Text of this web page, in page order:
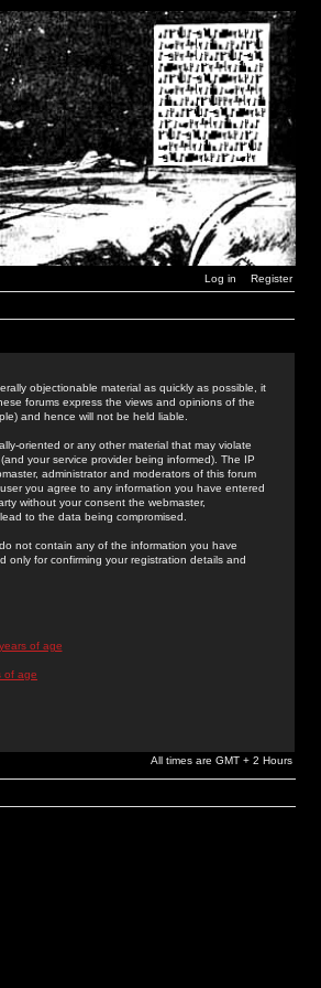
Log in Register
objectionable material as quickly as possible, it
forums express the views and opinions of the
and hence will not be held liable.
oriented or any other material that may violate
your service provider being informed). The IP
administrator and moderators of this forum
you agree to any information you have entered
without your consent the webmaster,
to the data being compromised.
not contain any of the information you have
only for confirming your registration details and
of age
of age
All times are GMT + 2 Hours